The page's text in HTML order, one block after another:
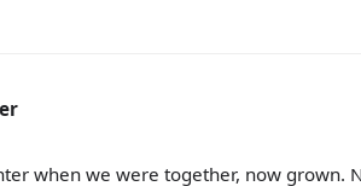
when we were together, now grown.